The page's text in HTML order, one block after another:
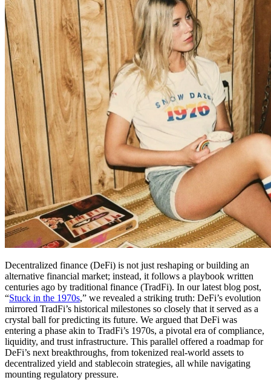
Decentralized finance (DeFi) is not just reshaping or building an
alternative financial market; instead, it follows a playbook written
centuries ago by traditional finance (TradFi). In our latest blog post,
“Stuck in the 1970s,” we revealed a striking truth: DeFi’s evolution
mirrored TradFi’s historical milestones so closely that it served as a
crystal ball for predicting its future. We argued that DeFi was
entering a phase akin to TradFi’s 1970s, a pivotal era of compliance,
liquidity, and trust infrastructure. This parallel offered a roadmap for
DeFi’s next breakthroughs, from tokenized real-world assets to
decentralized yield and stablecoin strategies, all while navigating
mounting regulatory pressure.